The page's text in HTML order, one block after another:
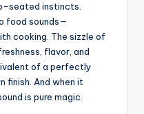
seated instincts.
food sounds—
cooking. The sizzle of
flavor, and
of a perfectly
finish. And when it
is pure magic.